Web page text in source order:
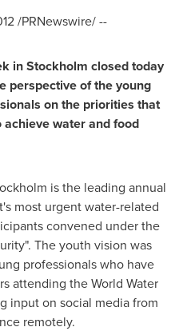
/PRNewswire/ --
inStockholm closed today
perspective of the young
on the priorities that
water and food
is the leading annual
most urgent water-related
convened under the
The youth vision was
professionals who have
attending the World Water
input on social media from
remotely.